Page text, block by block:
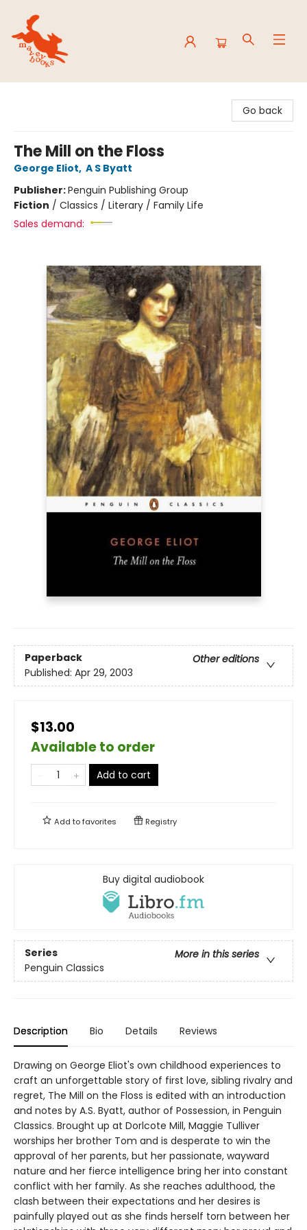
Go back
The Mill on the Floss
George Eliot, A S Byatt
Publisher:Penguin Publishing Group
Fiction / Classics / Literary / Family Life
Sales demand:
Paperback
Other editions
Published: Apr 29, 2003
$13.00
Available to order
Add to cart
Add tofavorites Registry
Buy digital audiobook
Series
More in this series
Penguin Classics
Description Bio Details Reviews
Drawing on George Eliot's own childhood experiences to
craft an unforgettable story of first love, sibling rivalry and
regret, The Mill on the Floss is edited with an introduction
and notes by A.S. Byatt, author of Possession, in Penguin
Classics. Brought up at Dorlcote Mill, Maggie Tulliver
worships her brother Tom and is desperate to win the
approval of her parents, but her passionate, wayward
nature and her fierce intelligence bring her into constant
conflict with her family. As she reaches adulthood, the
clash between their expectations and her desires is
painfully played out as she finds herself torn between her